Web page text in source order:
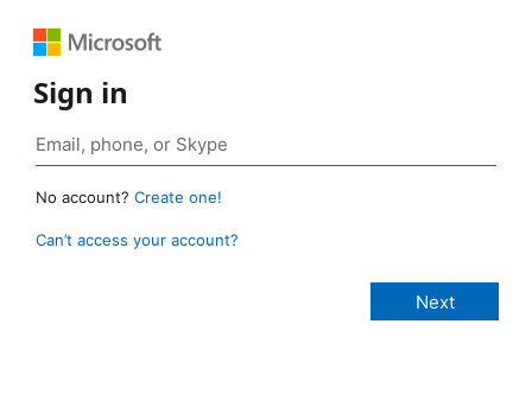
Sign in
No account? Create one!
Can’t access your account?